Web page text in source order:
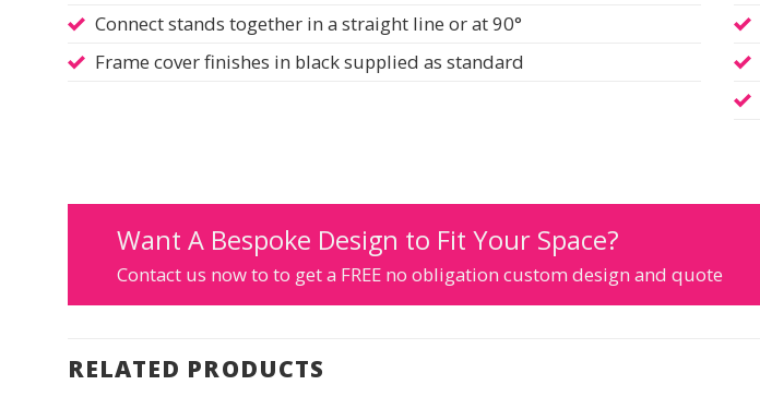
Connect stands together in a straight line or at 90°
Frame cover finishes in black supplied as standard
Want A Bespoke Design to Fit Your Space?
Contact us now to to get a FREE no obligation custom design and quote
RELATED PRODUCTS